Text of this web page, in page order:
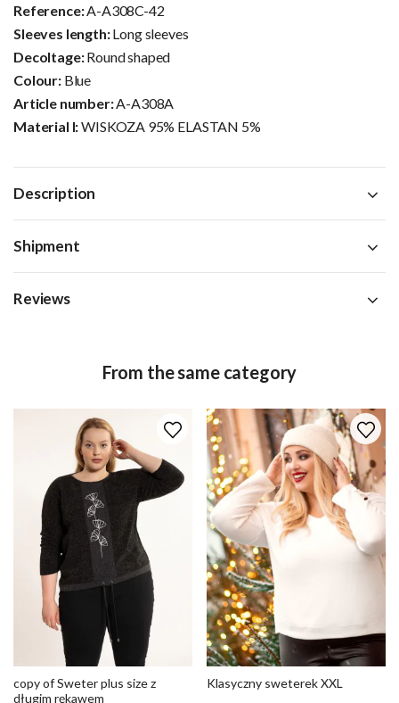
Reference:A-A308C-42
Sleeves length:Long sleeves
Decoltage:Round shaped
Colour: Blue
Article number:A-A308A
Material I:WISKOZA 95% ELASTAN 5%
Description
Shipment
Reviews
From the same category
copy of Sweter plus size z
długim rękawem
Klasyczny sweterek XXL